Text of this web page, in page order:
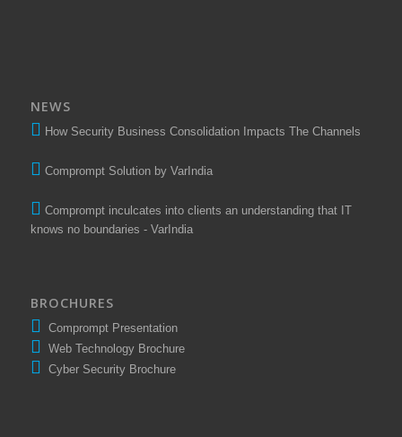
NEWS
How Security Business Consolidation Impacts The Channels
Comprompt Solution by VarIndia
Comprompt inculcates into clients an understanding that IT
knows no boundaries - VarIndia
BROCHURES
Comprompt Presentation
Web Technology Brochure
Cyber Security Brochure